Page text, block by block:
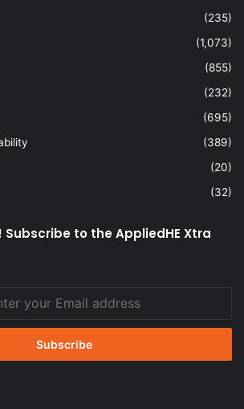
(235)
(1,073)
(855)
(232)
(695)
(389)
(20)
(32)
to the AppliedHE Xtra